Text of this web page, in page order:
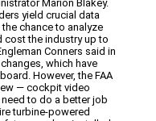
Marion Blakey.
yield crucial data
chance to analyze
cost the industry up to
Conners said in
which have
However, the FAA
— cockpit video
to do a better job
turbine-powered